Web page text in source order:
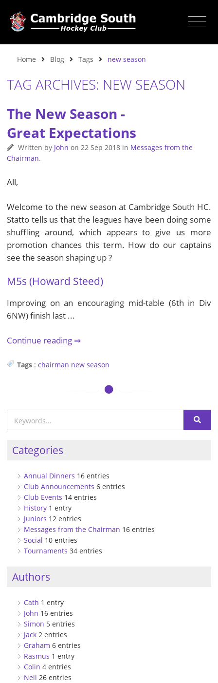
Home Blog Tags new season
TAG ARCHIVES: NEW SEASON
The New Season -
Great Expectations
Written by John on 22 Sep 2018in Messages from the
Chairman.
All,
Welcome to the new season at Cambridge South HC.
Statto tells us that the leagues have been doing some
shuffling around, which appears to give us more
promotion chances this term. How do our captains
see the season shaping up ?
M5s (Howard Steed)
Improving on an encouraging mid-table (6th in Div
6NW) finish last ...
Continue reading
Tags : chairman new season
Categories
Annual Dinners 16 entries
Club Announcements 6 entries
Club Events 14 entries
History 1 entry
Juniors 12 entries
Messages from the Chairman 16 entries
Social 10 entries
Tournaments 34 entries
Authors
Cath 1 entry
John 16 entries
Simon 5 entries
Jack 2 entries
Graham 6 entries
Rasmus 1 entry
Colin 4 entries
Neil 26 entries